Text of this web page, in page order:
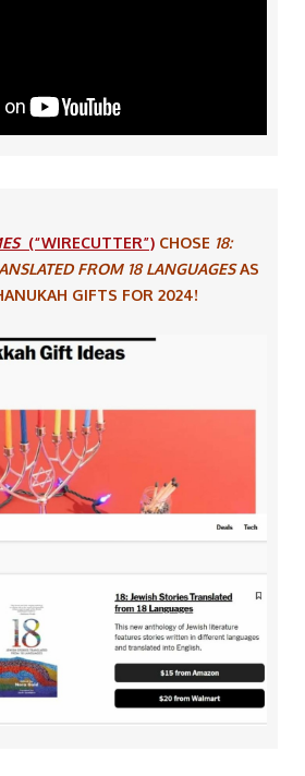
(“WIRECUTTER”) CHOSE 18:
FROM 18 LANGUAGESAS
GIFTS FOR 2024!